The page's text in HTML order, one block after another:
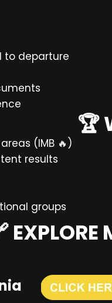
EXPLORE
to departure
🏆
(IMB 🔥)
results
groups